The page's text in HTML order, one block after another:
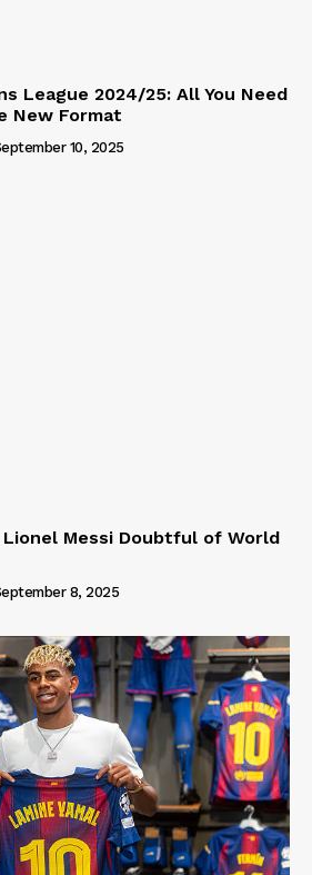
League 2024/25: All You Need
New Format
10, 2025
Lionel Messi Doubtful of World
8, 2025